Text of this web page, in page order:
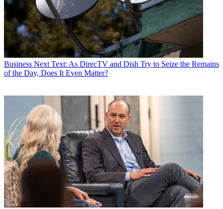
Business Next Text: As DirecTV and Dish Try to Seize the Remains
of the Day, Does It Even Matter?